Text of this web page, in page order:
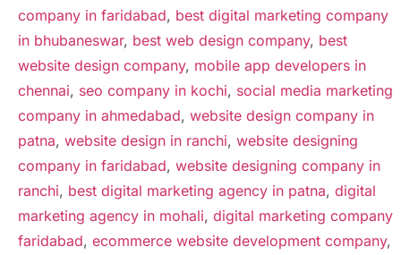
company in faridabad, best digital marketing company
in bhubaneswar, best web design company, best
website design company, mobile app developers in
chennai, seo company in kochi, social media marketing
company in ahmedabad, website design company in
patna, website design in ranchi, website designing
company in faridabad, website designing company in
ranchi, best digital marketing agency in patna, digital
marketing agency in mohali, digital marketing company
faridabad, ecommerce website development company,